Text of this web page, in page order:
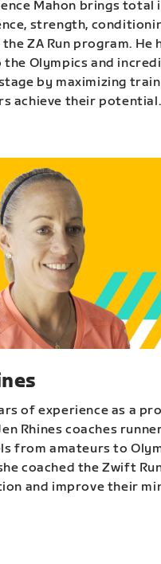
Mahon brings
strength,
ZA Run program. He
Olympics and
by maximizing
achieve their potential.
of experience as a
Rhines coaches
from amateurs to
coached the Zwift
and improve their